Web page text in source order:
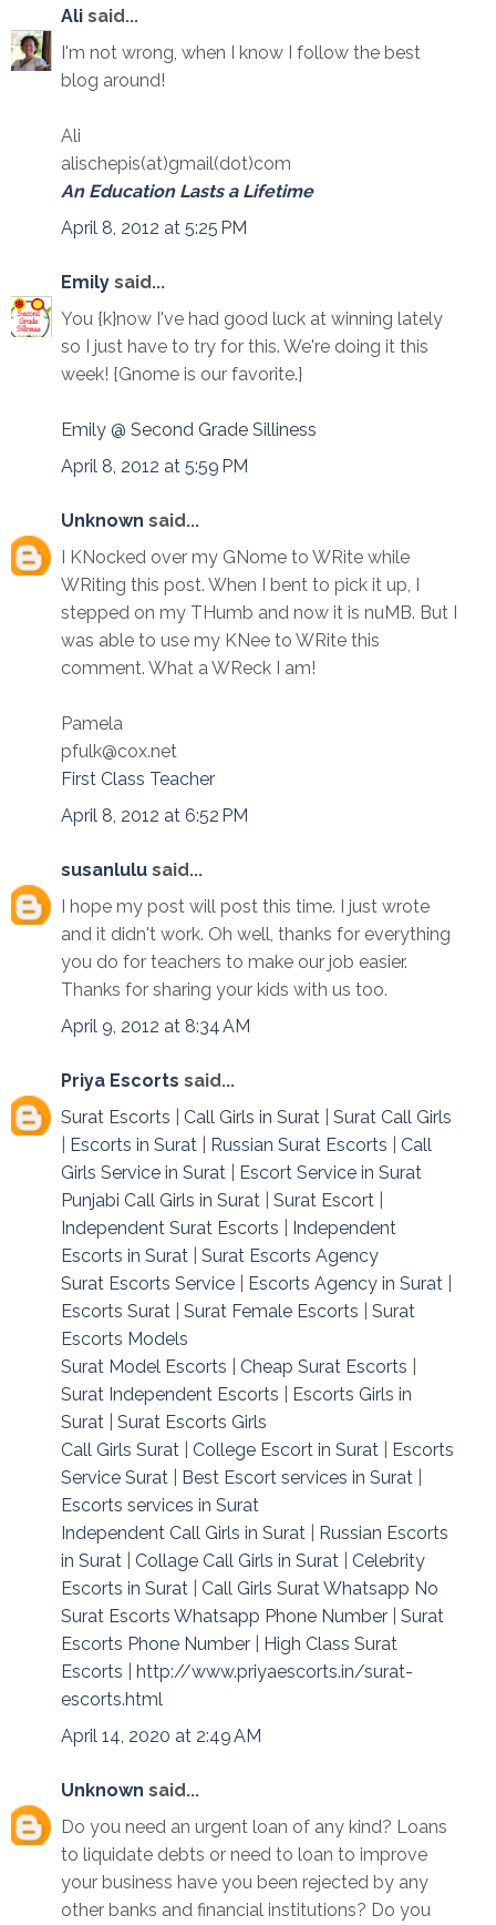
Ali said...
I'm not wrong, when I know I follow the best
blog around!
Ali
alischepis(at)gmail(dot)com
An Education Lasts a Lifetime
April 8, 2012 at 5:25 PM
Emily said...
You {k}now I've had good luck at winning lately
so I just have to try for this. We're doing it this
week! {Gnome is our favorite.}
Emily @ Second Grade Silliness
April 8, 2012 at 5:59 PM
Unknown said...
I KNocked over my GNome to WRite while
WRiting this post. When I bent to pick it up, I
stepped on my THumb and now it is nuMB. But I
was able to use my KNee to WRite this
comment. What a WReck I am!
Pamela
pfulk@cox.net
First Class Teacher
April 8, 2012 at 6:52 PM
susanlulu said...
I hope my post will post this time. I just wrote
and it didn't work. Oh well, thanks for everything
you do for teachers to make our job easier.
Thanks for sharing your kids with us too.
April 9, 2012 at 8:34 AM
Priya Escorts said...
Surat Escorts
Call Girls in Surat
Surat Call Girls
Escorts in Surat Russian Surat Escorts
Call
Girls Service in Surat
Escort Service in Surat
Punjabi Call Girls in Surat
Surat Escort
Independent Surat Escorts
Independent
Escorts in Surat
Surat Escorts Agency
Surat Escorts Service
Escorts Agency in Surat
Escorts Surat
Surat Female Escorts
Surat
Escorts Models
Surat Model Escorts
Cheap Surat Escorts
Surat Independent Escorts
Escorts Girls in
Surat
Surat Escorts Girls
Call Girls Surat
College Escort in Surat
Escorts
Service Surat
Best Escort services in Surat
Escorts services in Surat
Independent Call Girls in Surat
Russian Escorts
in Surat
Collage Call Girls in Surat
Celebrity
Escorts in Surat
Call Girls Surat Whatsapp No
Surat Escorts Whatsapp Phone Number
Surat
Escorts Phone Number
High Class Surat
Escorts
http://www.priyaescorts.in/surat-
escorts.html
April 14, 2020 at 2:49 AM
Unknown said...
Do you need an urgent loan of any kind? Loans
to liquidate debts or need to loan to improve
your business have you been rejected by any
other banks and financial institutions? Do you